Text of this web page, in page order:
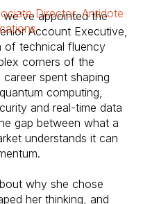
Director, Antidote
appointed the
Account Executive,
of technical fluency
corners of the
spent shaping
computing,
and real-time data
gap between what a
understands it can
why she chose
her thinking, and